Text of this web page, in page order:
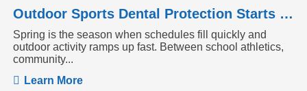
Outdoor Sports Dental Protection Starts Before the Season Heats Up
Spring is the season when schedules fill quickly and
outdoor activity ramps up fast. Between school athletics,
community...
Learn More